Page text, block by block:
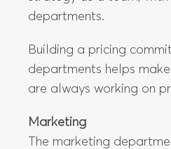
departments.
Building a pricing
departments helps
are always working on
Marketing
The marketing